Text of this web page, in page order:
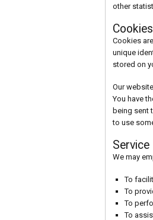
other
Cookies
Cookies
unique
stored on
Our
You have
being sent
to use
We may
To
To
To
To